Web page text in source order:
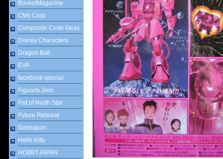
Books/Magazine
CMs Corp
Composite Code Geas
Disney Characters
Dragon Ball
EVA
facebook special
Figuarts Zero
Fist of North Star
Future Release
Gashapon
Hello Kitty
HOBBYJAPAN